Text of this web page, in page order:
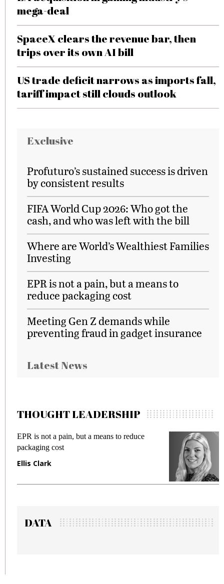
mega-deal
SpaceX clears the revenue bar, then
trips over its own AI bill
US trade deficit narrows as imports fall,
tariff impact still clouds outlook
Exclusive
Profuturo’s sustained success is driven
by consistent results
FIFA World Cup 2026: Who got the
cash, and who was left with the bill
Where are World’s Wealthiest Families
Investing
EPR is not a pain, but a means to
reduce packaging cost
Meeting Gen Z demands while
preventing fraud in gadget insurance
Latest News
THOUGHT LEADERSHIP
is not a pain, but a means to reduce
cost
Clark
Meeting
fraud in
Manjit
DATA